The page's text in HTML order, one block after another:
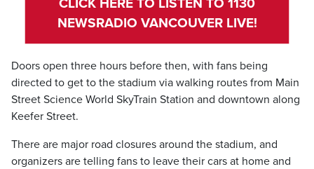
NEWSRADIO VANCOUVER LIVE!
Doors open three hours before then, with fans being
directed to get to the stadium via walking routes from Main
Street Science World SkyTrain Station and downtown along
Keefer Street.
There are major road closures around the stadium, and
organizers are telling fans to leave their cars at home and